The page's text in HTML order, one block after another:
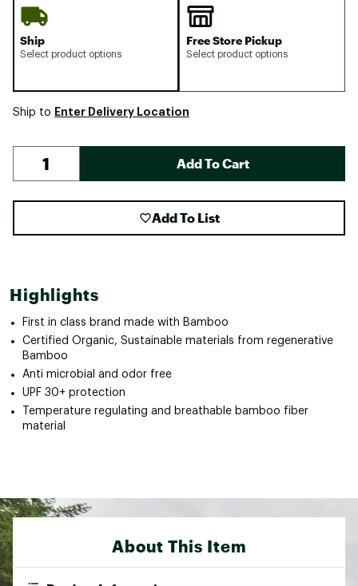
Ship
Select product options
Free Store Pickup
Select product options
Ship to Enter Delivery Location
Add To Cart
Add To List
Highlights
First in class brand made with Bamboo
Certified Organic, Sustainable materials from regenerative
Bamboo
Anti microbial and odor free
UPF 30+ protection
Temperature regulating and breathable bamboo fiber
material
About This Item